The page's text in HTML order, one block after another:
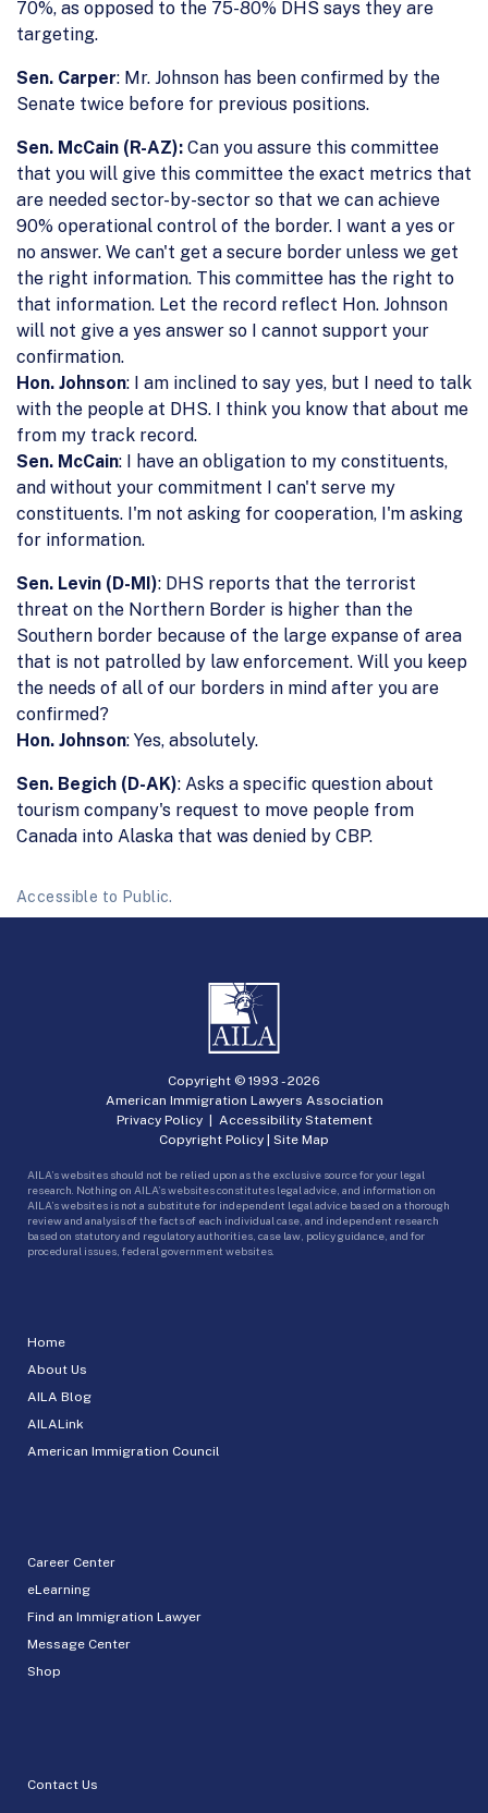
70%, as opposed to the 75-80% DHS says they are
targeting.
Sen. Carper: Mr. Johnson has been confirmed by the
Senate twice before for previous positions.
Sen. McCain (R-AZ): Can you assure this committee
that you will give this committee the exact metrics that
are needed sector-by-sector so that we can achieve
90% operational control of the border. I want a yes or
no answer. We can't get a secure border unless we get
the right information. This committee has the right to
that information. Let the record reflect Hon. Johnson
will not give a yes answer so I cannot support your
confirmation.
Hon. Johnson: I am inclined to say yes, but I need to talk
with the people at DHS. I think you know that about me
from my track record.
Sen. McCain: I have an obligation to my constituents,
and without your commitment I can't serve my
constituents. I'm not asking for cooperation, I'm asking
for information.
Sen. Levin (D-MI): DHS reports that the terrorist
threat on the Northern Border is higher than the
Southern border because of the large expanse of area
that is not patrolled by law enforcement. Will you keep
the needs of all of our borders in mind after you are
confirmed?
Hon. Johnson: Yes, absolutely.
Sen. Begich (D-AK): Asks a specific question about
tourism company's request to move people from
Canada into Alaska that was denied by CBP.
Accessible to Public.
Home
About Us
AILA Blog
AILALink
American Immigration Council
Career Center
eLearning
Find an Immigration Lawyer
Message Center
Shop
Contact Us
Copyright © 1993 -2026
American Immigration Lawyers Association
Privacy Policy| Accessibility Statement
Copyright Policy | Site Map
AILA’s websites should not be relied upon as the exclusive source for your legal
research. Nothing on AILA’s websites constitutes legal advice, and information on
AILA’s websites is not a substitute for independent legal advice based on a thorough
review and analysis of the facts of each individual case, and independent research
based on statutory and regulatory authorities, case law, policy guidance, and for
procedural issues, federal government websites.